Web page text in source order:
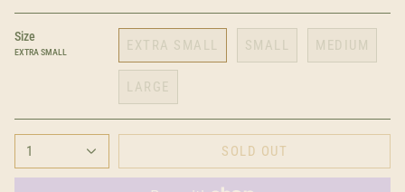
Size
EXTRA SMALL EXTRA SMALL SMALL MEDIUM
LARGE
1 SOLD OUT